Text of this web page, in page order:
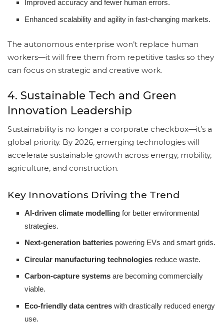
Improved accuracy and fewer human errors.
Enhanced scalability and agility in fast-changing markets.
The autonomous enterprise won’t replace human
workers—it will free them from repetitive tasks so they
can focus on strategic and creative work.
4. Sustainable Tech and Green
Innovation Leadership
Sustainability is no longer a corporate checkbox—it’s a
global priority. By 2026, emerging technologies will
accelerate sustainable growth across energy, mobility,
agriculture, and construction.
Key Innovations Driving the Trend
AI-driven climate modelling for better environmental
strategies.
Next-generation batteries powering EVs and smart grids.
Circular manufacturing technologies reduce waste.
Carbon-capture systems are becoming commercially
viable.
Eco-friendly data centres with drastically reduced energy
use.